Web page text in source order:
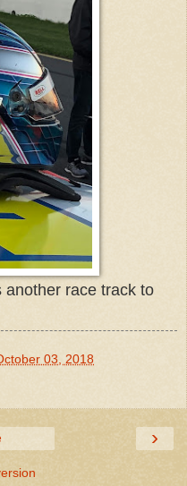
race track to
03, 2018
›